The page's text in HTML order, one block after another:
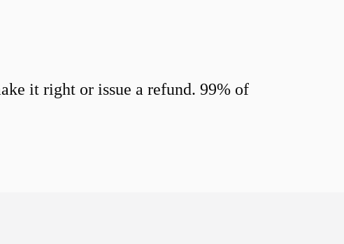
it right or issue a refund. 99% of